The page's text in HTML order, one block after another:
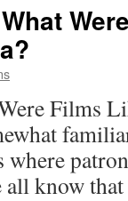
Films
all know